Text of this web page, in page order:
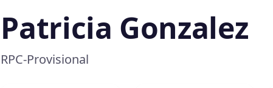
Patricia Gonzalez
RPC-Provisional